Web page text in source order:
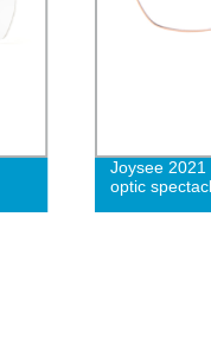
Joysee
optic